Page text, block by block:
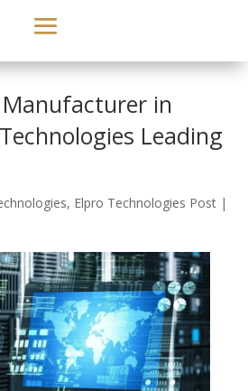
in
Leading
, Elpro Technologies Post |